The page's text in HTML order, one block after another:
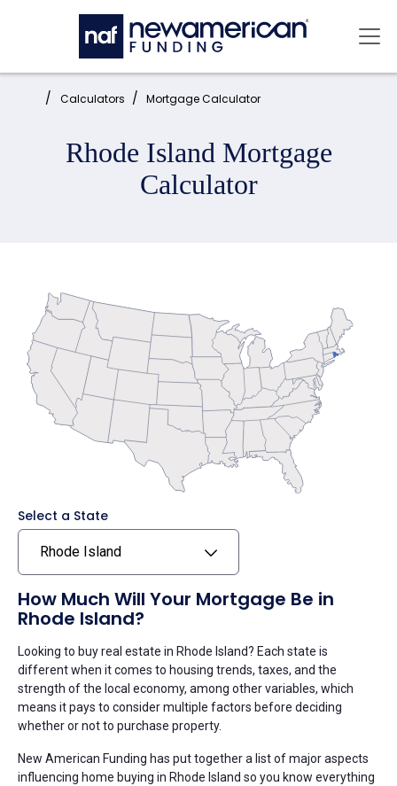
Skip to main content
Home: Calculators Mortgage Calculator
Rhode Island Mortgage
Calculator
Select a State
Rhode Island
How Much Will Your Mortgage Be in
Rhode Island?
Looking to buy real estate in Rhode Island? Each state is
different when it comes to housing trends, taxes, and the
strength of the local economy, among other variables, which
means it pays to consider multiple factors before deciding
whether or not to purchase property.
New American Funding has put together a list of major aspects
influencing home buying in Rhode Island so you know everything